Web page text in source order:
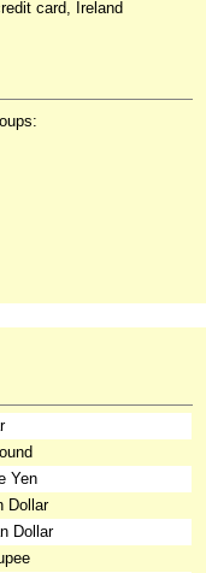
card, Ireland
Yen
Dollar
Dollar